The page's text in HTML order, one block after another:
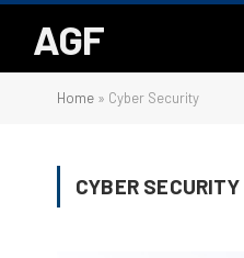
AGF
Home » Cyber Security
CYBER SECURITY